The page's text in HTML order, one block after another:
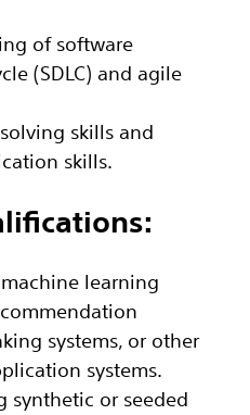
of software
(SDLC) and agile
skills and
skills.
learning
systems, or other
systems.
synthetic or seeded